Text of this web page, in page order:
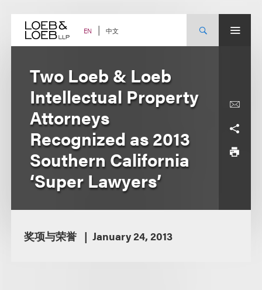
content EN 中文
Two Loeb & Loeb
Intellectual Property
Attorneys
Recognized as 2013
Southern California
‘Super Lawyers’
奖项与荣誉 January 24, 2013